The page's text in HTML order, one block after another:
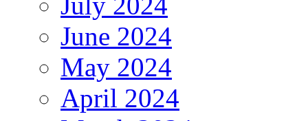
June 2024
May 2024
April 2024